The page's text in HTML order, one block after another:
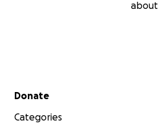
about
Secondary menu
Donate
Categories